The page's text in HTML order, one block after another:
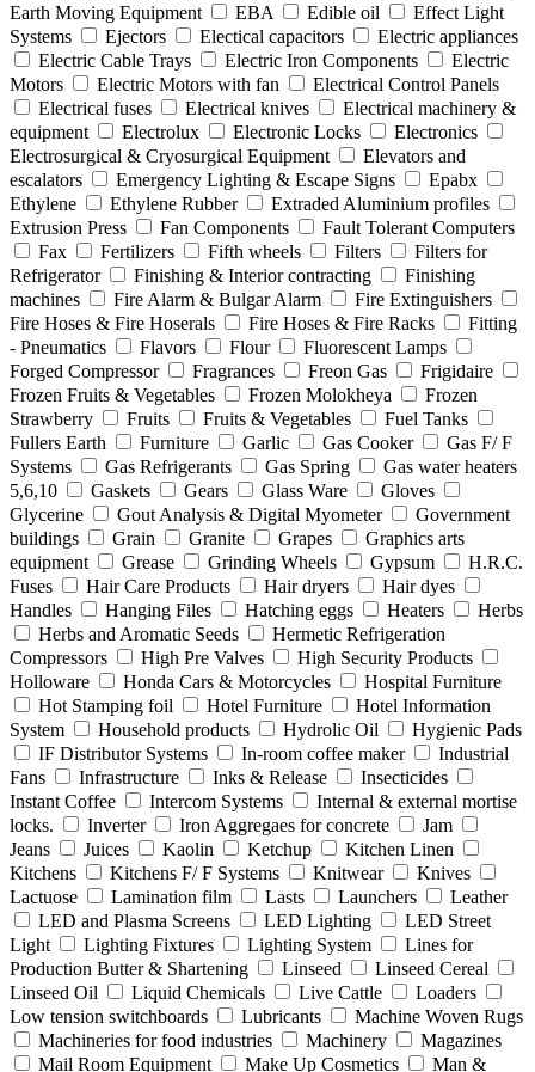
Earth Moving Equipment
EBA Edible oil
Effect Light
Systems
Ejectors Electical capacitors
Electric appliances
Electric Cable Trays
Electric Iron Components
Electric
Motors
Electric Motors with fan
Electrical Control Panels
Electrical fuses
Electrical knives
Electrical machinery &
equipment
Electrolux Electronic Locks
Electronics
Electrosurgical & Cryosurgical Equipment
Elevators and
escalators
Emergency Lighting & Escape Signs
Epabx
Ethylene
Ethylene Rubber
Extraded Aluminium profiles
Extrusion Press
Fan Components
Fault Tolerant Computers
Fax
Fertilizers Fifth wheels Filters
Filters for
Refrigerator
Finishing & Interior contracting
Finishing
machines
Fire Alarm & Bulgar Alarm
Fire Extinguishers
Fire Hoses & Fire Hoserals
Fire Hoses & Fire Racks
Fitting
- Pneumatics
Flavors Flour
Fluorescent Lamps
Forged Compressor
Fragrances Freon Gas
Frigidaire
Frozen Fruits & Vegetables
Frozen Molokheya
Frozen
Strawberry
Fruits Fruits & Vegetables
Fuel Tanks
Fullers Earth
Furniture Garlic Gas Cooker
Gas F/ F
Systems
Gas Refrigerants Gas Spring
Gas water heaters
5,6,10
Gaskets Gears Glass Ware
Gloves
Glycerine
Gout Analysis & Digital Myometer
Government
buildings
Grain Granite Grapes
Graphics arts
equipment
Grease Grinding Wheels Gypsum
H.R.C.
Fuses
Hair Care Products Hair dryers
Hair dyes
Handles
Hanging Files Hatching eggs Heaters
Herbs
Herbs and Aromatic Seeds
Hermetic Refrigeration
Compressors
High Pre Valves
High Security Products
Holloware
Honda Cars & Motorcycles
Hospital Furniture
Hot Stamping foil
Hotel Furniture
Hotel Information
System
Household products Hydrolic Oil
Hygienic Pads
IF Distributor Systems
In-room coffee maker
Industrial
Fans
Infrastructure Inks & Release
Insecticides
Instant Coffee
Intercom Systems
Internal & external mortise
locks.
Inverter Iron Aggregaes for concrete
Jam
Jeans
Juices Kaolin Ketchup
Kitchen Linen
Kitchens
Kitchens F/ F Systems Knitwear
Knives
Lactuose
Lamination film Lasts Launchers
Leather
LED and Plasma Screens
LED Lighting
LED Street
Light
Lighting Fixtures Lighting System
Lines for
Production Butter & Shartening
Linseed
Linseed Cereal
Linseed Oil
Liquid Chemicals Live Cattle
Loaders
Low tension switchboards
Lubricants
Machine Woven Rugs
Machineries for food industries
Machinery
Magazines
Mail Room Equipment
Make Up Cosmetics Man &